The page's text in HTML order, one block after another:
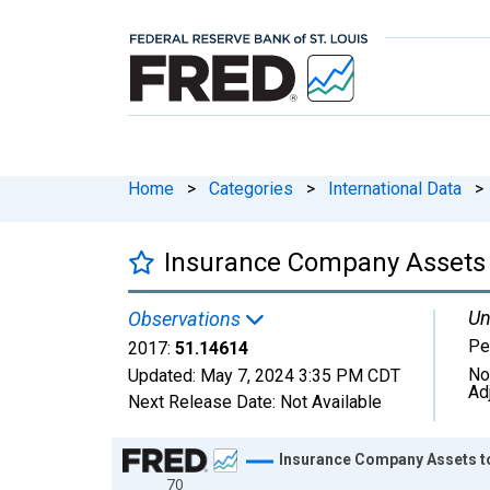
Home > Categories > International Data >
Insurance Company
Observations
2017: 51.14614
Updated: May 7, 2024 3:35 PM CDT
Next Release Date: Not Available
Chart
70
Insurance Company Assets